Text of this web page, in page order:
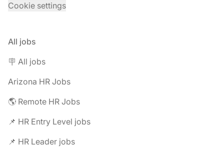
Cookie settings
All jobs
🪧 All jobs
Arizona HR Jobs
🌎 Remote HR Jobs
📌 HR Entry Level jobs
📌 HR Leader jobs